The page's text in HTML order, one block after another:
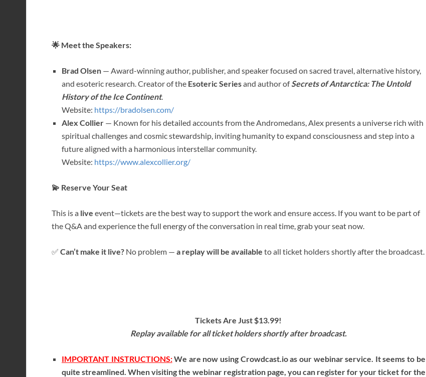
🌟 Meet the Speakers:
Brad Olsen — Award-winning author, publisher, and speaker focused on sacred travel, alternative history,
and esoteric research. Creator of the Esoteric Seriesand author ofSecrets of Antarctica: The Untold
History of the Ice Continent.
Website: https://bradolsen.com/
Alex Collier — Known for his detailed accounts from the Andromedans, Alex presents a universe rich with
spiritual challenges and cosmic stewardship, inviting humanity to expand consciousness and step into a
future aligned with a harmonious interstellar community.
Website: https://www.alexcollier.org/
💫 Reserve Your Seat
This is a live event—tickets are the best way to support the work and ensure access. If you want to be part of
the Q&A and experience the full energy of the conversation in real time, grab your seat now.
✅ Can’t make it live? No problem — a replay will be available to all ticket holders shortly after the broadcast.
Tickets Are Just $13.99!
Replay available for all ticket holders shortly after broadcast.
IMPORTANT INSTRUCTIONS:We are now using Crowdcast.io as our webinar service. It seems to be
quite streamlined. When visiting the webinar registration page, you can register for your ticket for the